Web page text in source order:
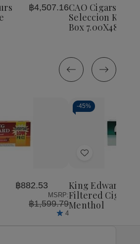
฿4,507.16
List Seleccion
Karat
15
Ct.
CAO Cigars Gold
Seleccion Karat
Box 7.00X48
฿882.53
MSRP:
฿1,599.79
4
-45%
Add
List
Decrease
Quantity
King Edward
Filtered Cigars
Menthol